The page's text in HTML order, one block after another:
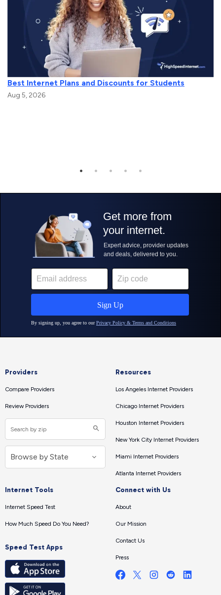
Best Internet Plans and Discounts for Students
Aug 5, 2026
Providers
Compare Providers
Review Providers
Resources
Los Angeles Internet Providers
Chicago Internet Providers
Houston Internet Providers
New York City Internet Providers
Miami Internet Providers
Atlanta Internet Providers
Internet Tools
Internet Speed Test
How Much Speed Do You Need?
Speed Test Apps
Connect with Us
About
Our Mission
Contact Us
Press